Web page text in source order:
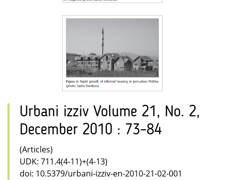
Urbani izziv Volume 21, No. 2,
December 2010 : 73–84
(Articles)
UDK: 711.4(4-11)+(4-13)
doi: 10.5379/urbani-izziv-en-2010-21-02-001